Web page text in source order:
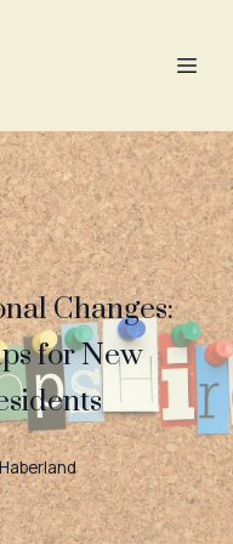
Changes:
for New
Haberland